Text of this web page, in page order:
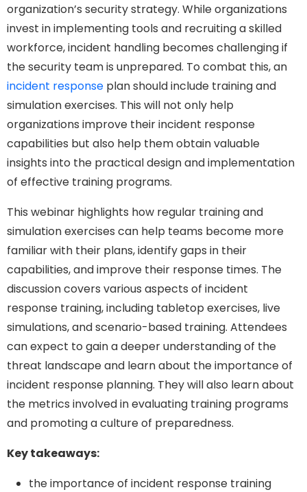
organization’s security strategy. While organizations
invest in implementing tools and recruiting a skilled
workforce, incident handling becomes challenging if
the security team is unprepared. To combat this, an
incident response plan should include training and
simulation exercises. This will not only help
organizations improve their incident response
capabilities but also help them obtain valuable
insights into the practical design and implementation
of effective training programs.
This webinar highlights how regular training and
simulation exercises can help teams become more
familiar with their plans, identify gaps in their
capabilities, and improve their response times. The
discussion covers various aspects of incident
response training, including tabletop exercises, live
simulations, and scenario-based training. Attendees
can expect to gain a deeper understanding of the
threat landscape and learn about the importance of
incident response planning. They will also learn about
the metrics involved in evaluating training programs
and promoting a culture of preparedness.
Key takeaways:
the importance of incident response training